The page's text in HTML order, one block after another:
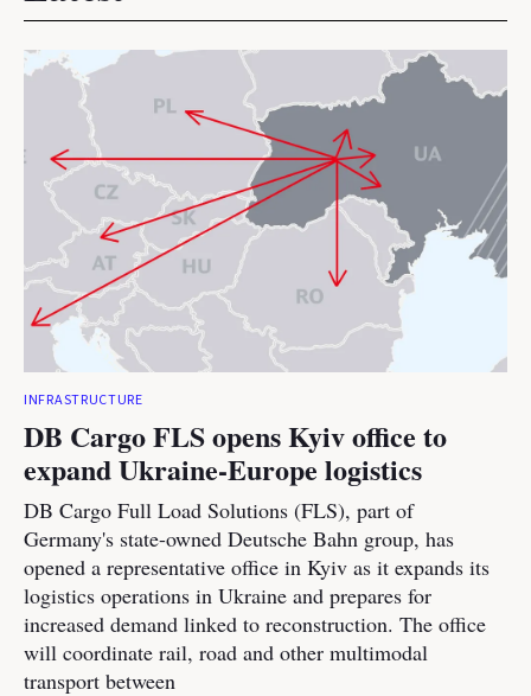
INFRASTRUCTURE
DB Cargo FLS opens Kyiv office to
expand Ukraine-Europe logistics
DB Cargo Full Load Solutions (FLS), part of
Germany's state-owned Deutsche Bahn group, has
opened a representative office in Kyiv as it expands its
logistics operations in Ukraine and prepares for
increased demand linked to reconstruction. The office
will coordinate rail, road and other multimodal
transport between